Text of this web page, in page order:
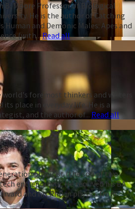
B. Moore Professor of Biological
He is the author of Catching
Human and Demonic Males: Apes and
(with...Read all
world's foremost thinkers and writers
place in everyday life. He is a
and the author of...Read all
physicist (the son of two
entrepreneur. He received his BA
and his PhD in physics from